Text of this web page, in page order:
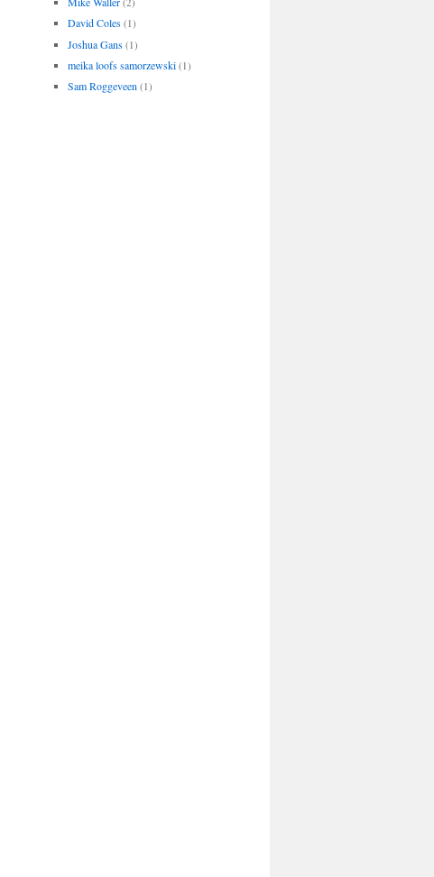
David Coles (1)
Joshua Gans (1)
meika loofs samorzewski (1)
Sam Roggeveen (1)